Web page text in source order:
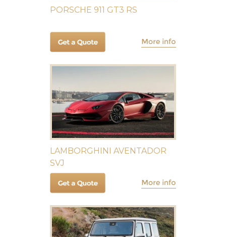
PORSCHE 911 GT3 RS
LAMBORGHINI AVENTADOR
SVJ